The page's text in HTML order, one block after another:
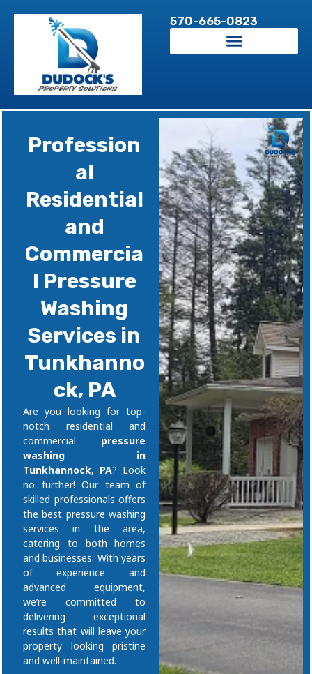
570-665-0823
Profession
al
Residential
and
Commercia
l Pressure
Washing
Services in
Tunkhanno
ck, PA
Are you looking for top-
notch residential and
commercial pressure
washing in
Tunkhannock, PA? Look
no further! Our team of
skilled professionals offers
the best pressure washing
services in the area,
catering to both homes
and businesses. With years
of experience and
advanced equipment,
we’re committed to
delivering exceptional
results that will leave your
property looking pristine
and well-maintained.